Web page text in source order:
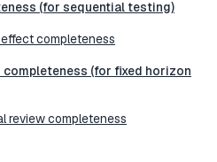
(for sequential testing)
completeness
(for fixed horizon
review completeness